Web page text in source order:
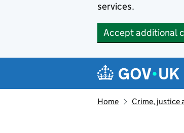
services.
Accept additional
Navigation
Home Crime, justice